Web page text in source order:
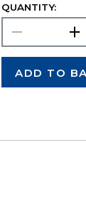
QUANTITY:
ADD TO